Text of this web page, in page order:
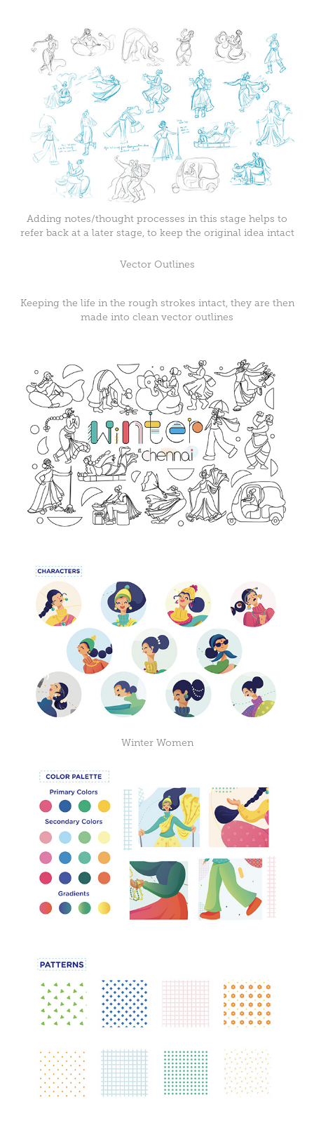
Adding notes/thought processes in this stage helps to
refer back at a later stage, to keep the original idea intact
Vector Outlines
Keeping the life in the rough strokes intact, they are then
made into clean vector outlines
Winter Women